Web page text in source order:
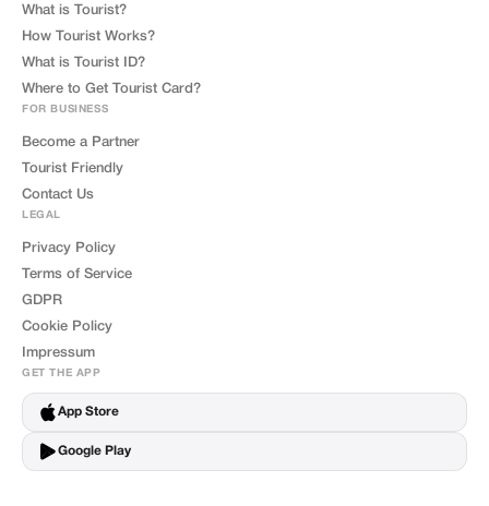
What is Tourist?
How Tourist Works?
What is Tourist ID?
Where to Get Tourist Card?
FOR BUSINESS
Become a Partner
Tourist Friendly
Contact Us
LEGAL
Privacy Policy
Terms of Service
GDPR
Cookie Policy
Impressum
GET THE APP
App Store
Google Play